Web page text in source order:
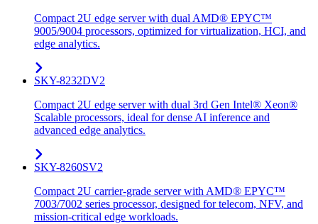
Compact 2U edge server with dual AMD® EPYC™
9005/9004 processors, optimized for virtualization, HCI, and
edge analytics.
SKY-8232DV2
Compact 2U edge server with dual 3rd Gen Intel® Xeon®
Scalable processors, ideal for dense AI inference and
advanced edge analytics.
SKY-8260SV2
Compact 2U carrier-grade server with AMD® EPYC™
7003/7002 series processor, designed for telecom, NFV, and
mission-critical edge workloads.